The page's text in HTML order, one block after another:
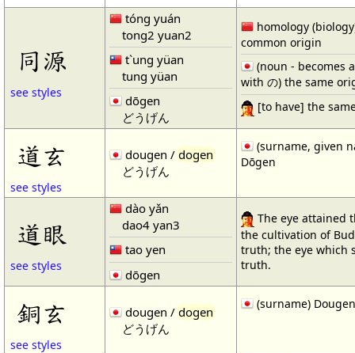
同源
see styles
tóng yuán
tong2 yuan2
t`ung yüan
tung yüan
dōgen
どうげん
homology
common origin
(noun - becomes
with の) the same
[to have] the
道玄
see styles
dougen /dogen
どうげん
(surname, given
Dōgen
道眼
see styles
dào yǎn
dao4 yan3
tao yen
dōgen
The eye attained
the cultivation of
truth; the eye which
truth.
銅玄
see styles
dougen /dogen
どうげん
(surname) Dougen